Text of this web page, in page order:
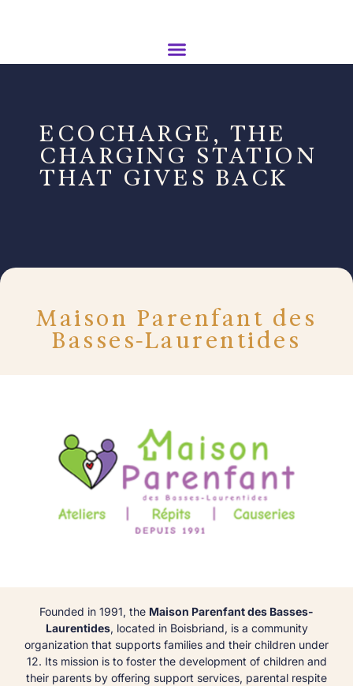
ECOCHARGE, THE
CHARGING STATION
THAT GIVES BACK
Maison Parenfant des
Basses-Laurentides
Founded in 1991, the Maison Parenfant des Basses-
Laurentides, located in Boisbriand, is a community
organization that supports families and their children under
12. Its mission is to foster the development of children and
their parents by offering support services, parental respite